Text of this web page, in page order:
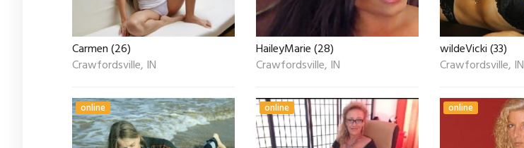
Carmen (26)
Crawfordsville, IN
HaileyMarie (28)
Crawfordsville, IN
wildeVicki (33)
Crawfordsville, IN
online online online